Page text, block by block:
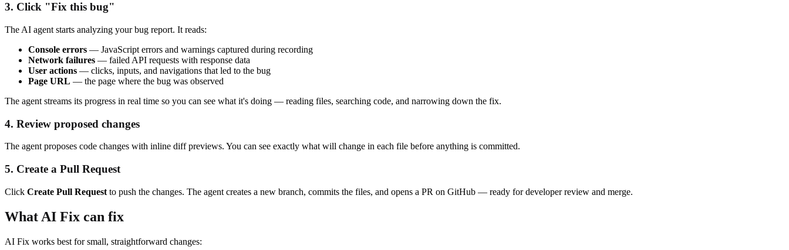
3. Click "Fix this bug"
The AI agent starts analyzing your bug report. It reads:
Console errors — JavaScript errors and warnings captured during recording
Network failures — failed API requests with response data
User actions — clicks, inputs, and navigations that led to the bug
Page URL — the page where the bug was observed
The agent streams its progress in real time so you can see what it's doing — reading files, searching code, and narrowing down the fix.
4. Review proposed changes
The agent proposes code changes with inline diff previews. You can see exactly what will change in each file before anything is committed.
5. Create a Pull Request
Click Create Pull Request to push the changes. The agent creates a new branch, commits the files, and opens a PR on GitHub — ready for developer review and merge.
What AI Fix can fix
AI Fix works best for small, straightforward changes: